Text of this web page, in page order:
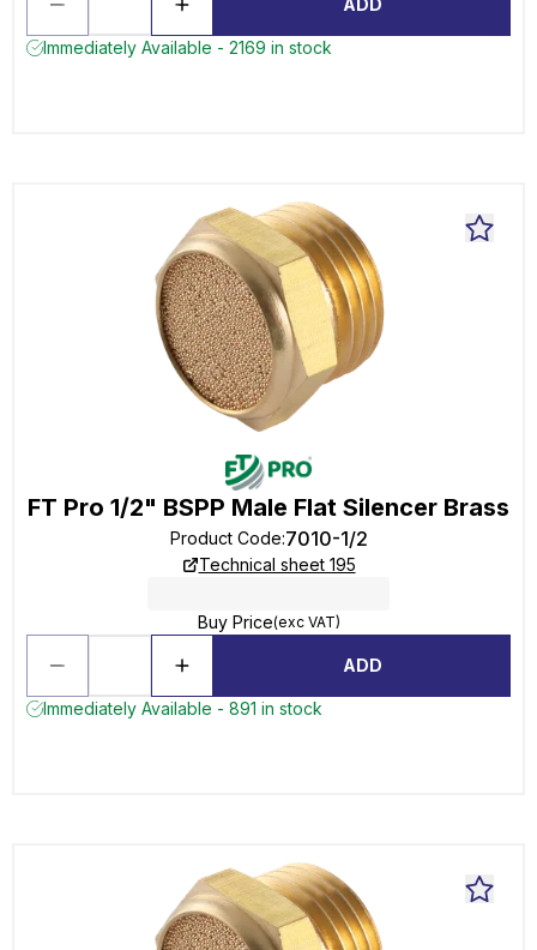
ADD
Immediately Available - 2169 in stock
FT Pro 1/2" BSPP Male Flat Silencer Brass
Product Code:7010-1/2
Technical sheet 195
Buy Price(exc VAT)
ADD
Immediately Available - 891 in stock